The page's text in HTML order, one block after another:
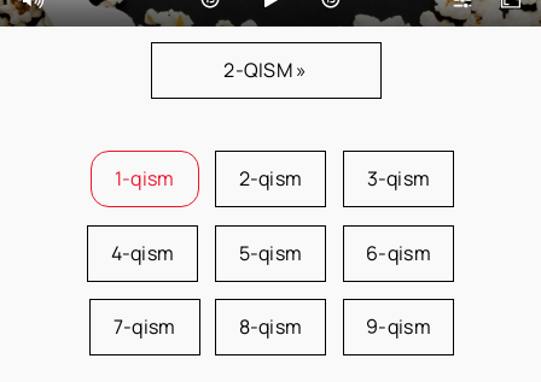
2-QISM »
1-qism 2-qism 3-qism
4-qism 5-qism 6-qism
7-qism 8-qism 9-qism